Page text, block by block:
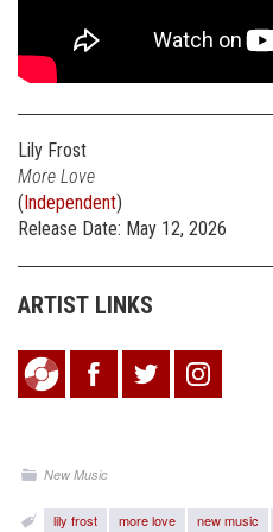
Lily Frost
More Love
(Independent)
Release Date: May 12, 2026
ARTIST LINKS
New Music
lily frost more love new music